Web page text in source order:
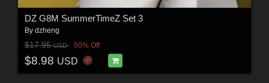
DZ G8M SummerTimeZ Set 3
By dzheng
$17.95USD 50% Off
$8.98 USD